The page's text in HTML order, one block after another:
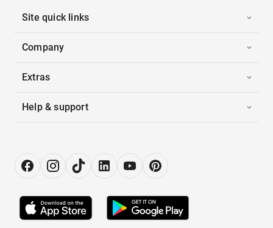
Site quick links
Company
Extras
Help & support